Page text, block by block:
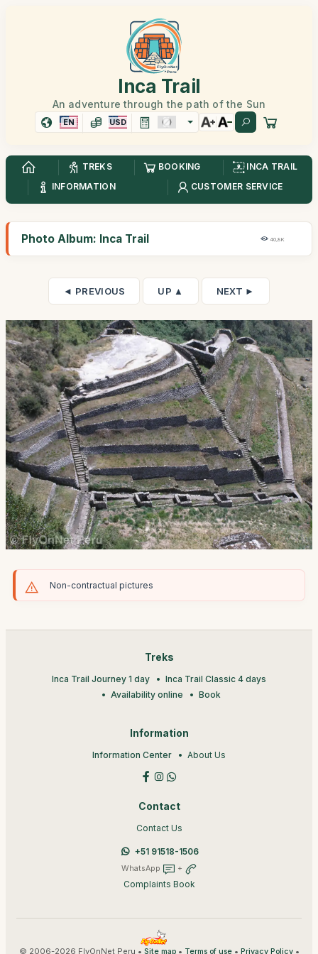
Inca Trail
An adventure through the path of the Sun
EN USD
TREKS BOOKING
INCA TRAIL
INFORMATION
CUSTOMER SERVICE
Photo Album: Inca Trail 40,8K
◄ PREVIOUS UP ▲ NEXT ►
Non-contractual pictures
Treks
Inca Trail Journey 1 day
Inca Trail Classic 4 days
Availability online
Book
Information
Information Center About Us
Contact
Contact Us
+51 91518-1506
WhatsApp +
Complaints Book
© 2006-2026 FlyOnNet Peru • Site map• Terms of use• Privacy Policy•